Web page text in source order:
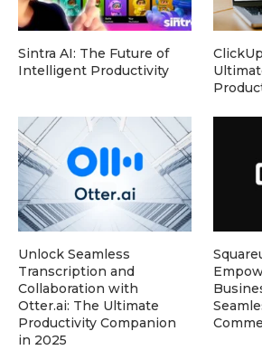
Sintra AI: The Future of
Intelligent Productivity
Unlock Seamless
Transcription and
Collaboration with
Otter.ai: The Ultimate
Productivity Companion
in 2025